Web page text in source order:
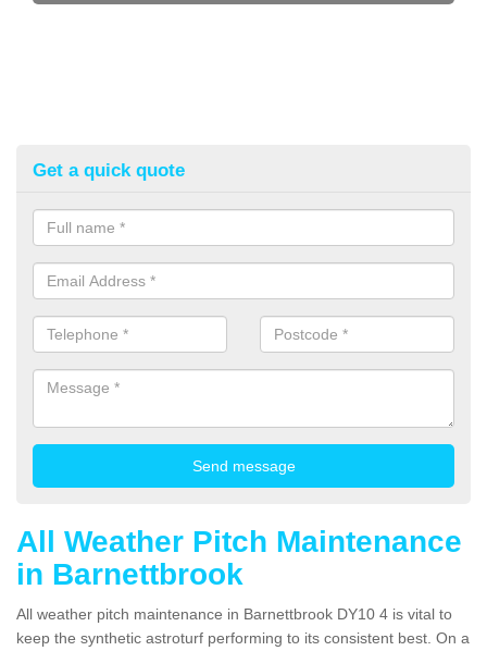
Get a quick quote
All Weather Pitch Maintenance
in Barnettbrook
All weather pitch maintenance in Barnettbrook DY10 4 is vital to
keep the synthetic astroturf performing to its consistent best. On a